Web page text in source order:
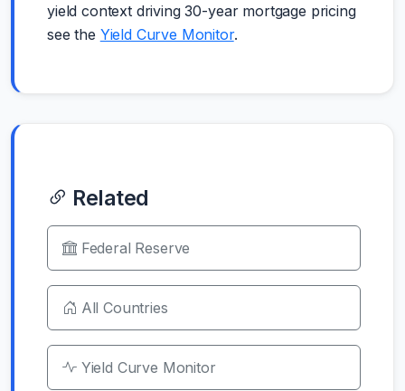
yield context driving 30-year mortgage pricing
see the Yield Curve Monitor.
Related
Federal Reserve
All Countries
Yield Curve Monitor